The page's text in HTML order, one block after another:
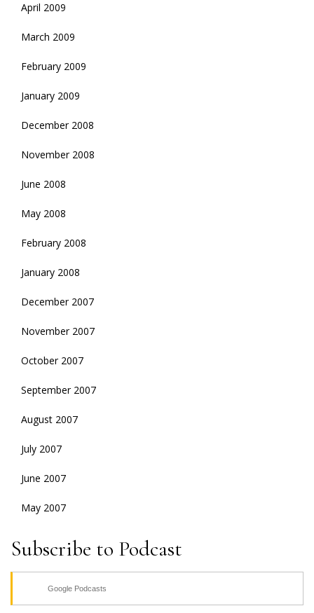
April 2009
March 2009
February 2009
January 2009
December 2008
November 2008
June 2008
May 2008
February 2008
January 2008
December 2007
November 2007
October 2007
September 2007
August 2007
July 2007
June 2007
May 2007
Subscribe to Podcast
Google Podcasts